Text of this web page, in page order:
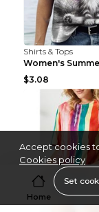
Shirts & Tops
$3.08
Home
Accept cookies
Cookies policy
Set